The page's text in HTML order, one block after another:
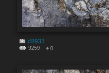
#8933
9259 0